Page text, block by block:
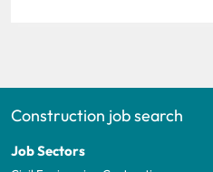
Construction job search
Job Sectors